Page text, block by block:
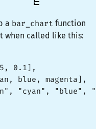
a bar_chart function
when called like this:
0.1],
blue, magenta],
"cyan", "blue",